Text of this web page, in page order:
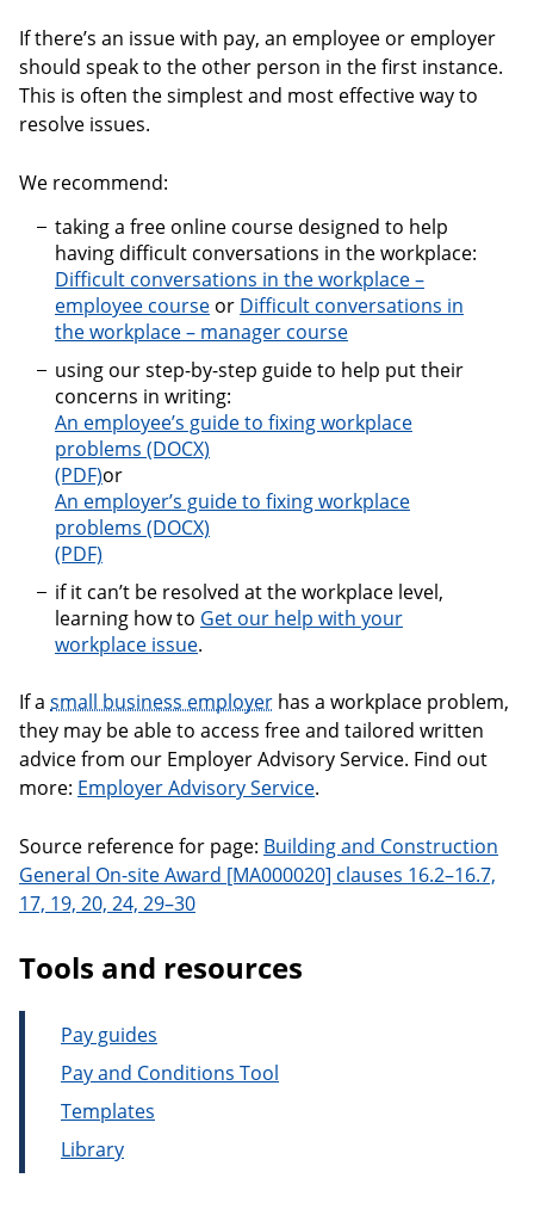
If there’s an issue with pay, an employee or employer
should speak to the other person in the first instance.
This is often the simplest and most effective way to
resolve issues.
We recommend:
taking a free online course designed to help
having difficult conversations in the workplace:
Difficult conversations in the workplace –
employee course or Difficult conversations in
the workplace – manager course
using our step-by-step guide to help put their
concerns in writing:
An employee’s guide to fixing workplace
problems
An employee’s guide to fixing workplace problems
or
An employer’s guide to fixing workplace
problems
An employer’s guide to fixing workplace problems
if it can’t be resolved at the workplace level,
learning how to Get our help with your
workplace issue.
If a small business employer has a workplace problem,
they may be able to access free and tailored written
advice from our Employer Advisory Service. Find out
more: Employer Advisory Service.
Source reference for page: Building and Construction
General On-site Award [MA000020] clauses 16.2–16.7,
17, 19, 20, 24, 29–30
Tools and resources
Pay guides
Pay and Conditions Tool
Templates
Library